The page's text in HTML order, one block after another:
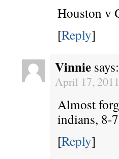
Houston v
[Reply]
Vinnie says:
April 17,
Almost
indians, 8-
[Reply]